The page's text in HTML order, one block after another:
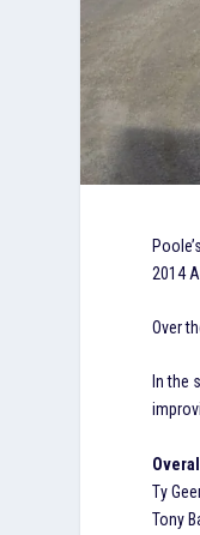
2014
Over
In the
Ty
Tony